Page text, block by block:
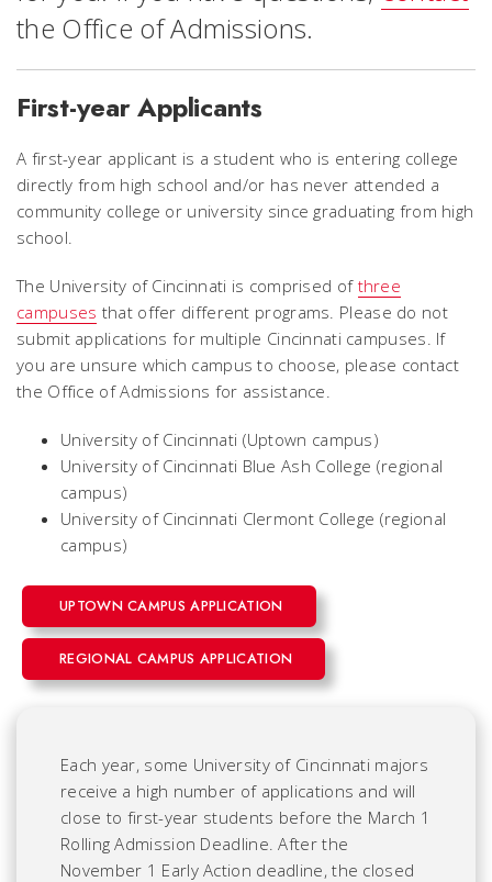
the Office of Admissions.
First-year Applicants
A first-year applicant is a student who is entering college
directly from high school and/or has never attended a
community college or university since graduating from high
school.
The University of Cincinnati is comprised of three
campuses that offer different programs. Please do not
submit applications for multiple Cincinnati campuses. If
you are unsure which campus to choose, please contact
the Office of Admissions for assistance.
University of Cincinnati (Uptown campus)
University of Cincinnati Blue Ash College (regional
campus)
University of Cincinnati Clermont College (regional
campus)
UPTOWN CAMPUS APPLICATION
REGIONAL CAMPUS APPLICATION
Each year, some University of Cincinnati majors
receive a high number of applications and will
close to first-year students before the March 1
Rolling Admission Deadline. After the
November 1 Early Action deadline, the closed